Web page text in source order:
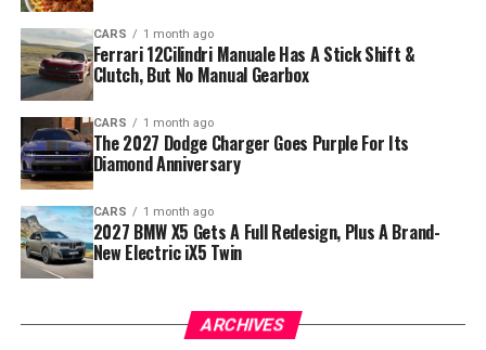
CARS 1 month ago
Ferrari 12Cilindri Manuale Has A Stick Shift &
Clutch, But No Manual Gearbox
CARS 1 month ago
The 2027 Dodge Charger Goes Purple For Its
Diamond Anniversary
CARS 1 month ago
2027 BMW X5 Gets A Full Redesign, Plus A Brand-
New Electric iX5 Twin
ARCHIVES